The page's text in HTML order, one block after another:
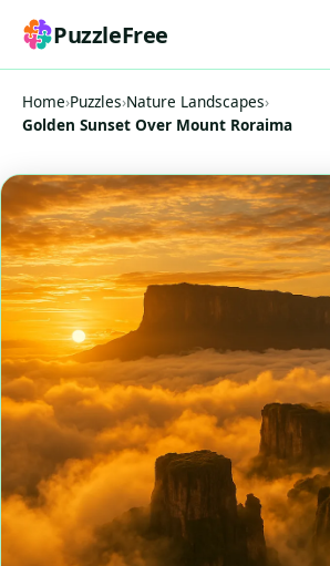
PuzzleFree
Home›Puzzles›Nature Landscapes›
Golden Sunset Over Mount Roraima